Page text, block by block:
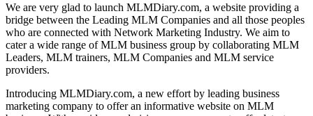
We are very glad to launch MLMDiary.com, a website providing a
bridge between the Leading MLM Companies and all those peoples
who are connected with Network Marketing Industry. We aim to
cater a wide range of MLM business group by collaborating MLM
Leaders, MLM trainers, MLM Companies and MLM service
providers.
Introducing MLMDiary.com, a new effort by leading business
marketing company to offer an informative website on MLM